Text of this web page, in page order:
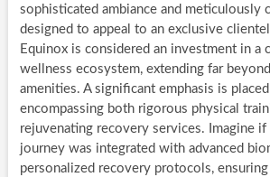
sophisticated ambiance and meticulously
designed to appeal to an exclusive
Equinox is considered an investment in a
wellness ecosystem, extending far
amenities. A significant emphasis is
encompassing both rigorous physical
rejuvenating recovery services. Imagine
journey was integrated with advanced
personalized recovery protocols,